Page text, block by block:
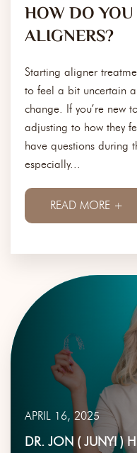
HOW DO
ALIGNERS?
Starting aligner
to feel a bit uncertain
change. If you’re new
adjusting to how they
have questions during
especially...
READ MORE +
APRIL 16, 2025
DR. JON ( JUNYI )